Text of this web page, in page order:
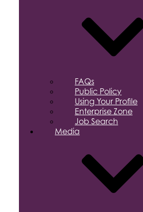
FAQs
Public Policy
Using Your Profile
Enterprise Zone
Job Search
Media